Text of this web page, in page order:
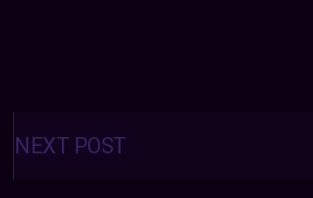
Posts
navigation
NEXT POST